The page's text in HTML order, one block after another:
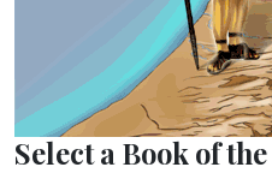
Select a Book of